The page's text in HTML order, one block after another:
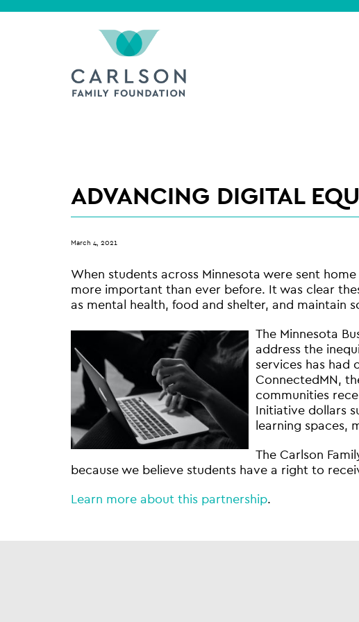
ADVANCING DIGITAL
March 4, 2021
When students across Minnesota were sent
more important than ever before. It was clear
as mental health, food and shelter, and maintain
The Minnesota
address the
services has had
ConnectedMN,
communities
Initiative dollars
learning spaces,
The Carlson
because we believe students have a right to
Learn more about this partnership.